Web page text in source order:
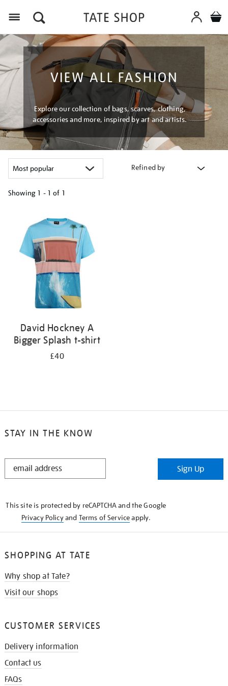
VIEW ALL FASHION
Explore our collection of bags, scarves, clothing,
accessories and more, inspired by art and artists.
Refined by
Showing 1 - 1 of 1
results
David Hockney A
Bigger Splash t-shirt
£40
STAY IN THE KNOW
STAY
Sign Up
This site is protected by reCAPTCHA and the Google
Privacy Policyand Terms of Serviceapply.
SHOPPING AT TATE
Why shop at Tate?
Visit our shops
CUSTOMER SERVICES
Delivery information
Contact us
FAQs